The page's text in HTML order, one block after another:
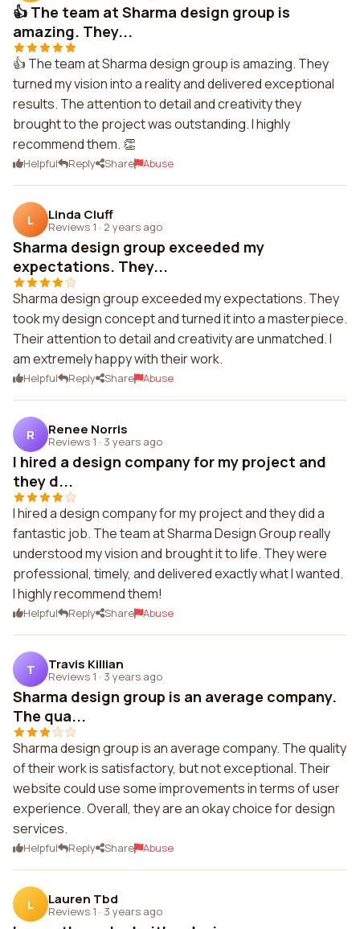
👍 The team at Sharma design group is
amazing. They...
👍 The team at Sharma design group is amazing. They
turned my vision into a reality and delivered exceptional
results. The attention to detail and creativity they
brought to the project was outstanding. I highly
recommend them. 👏
Helpful Reply Share Abuse
L Linda Cluff
Reviews 1 · 2 years ago
Sharma design group exceeded my
expectations. They...
Sharma design group exceeded my expectations. They
took my design concept and turned it into a masterpiece.
Their attention to detail and creativity are unmatched. I
am extremely happy with their work.
Helpful Reply Share Abuse
R Renee Norris
Reviews 1 · 3 years ago
I hired a design company for my project and
they d...
I hired a design company for my project and they did a
fantastic job. The team at Sharma Design Group really
understood my vision and brought it to life. They were
professional, timely, and delivered exactly what I wanted.
I highly recommend them!
Helpful Reply Share Abuse
T Travis Killian
Reviews 1 · 3 years ago
Sharma design group is an average company.
The qua...
Sharma design group is an average company. The quality
of their work is satisfactory, but not exceptional. Their
website could use some improvements in terms of user
experience. Overall, they are an okay choice for design
services.
Helpful Reply Share Abuse
L Lauren Tbd
Reviews 1 · 3 years ago